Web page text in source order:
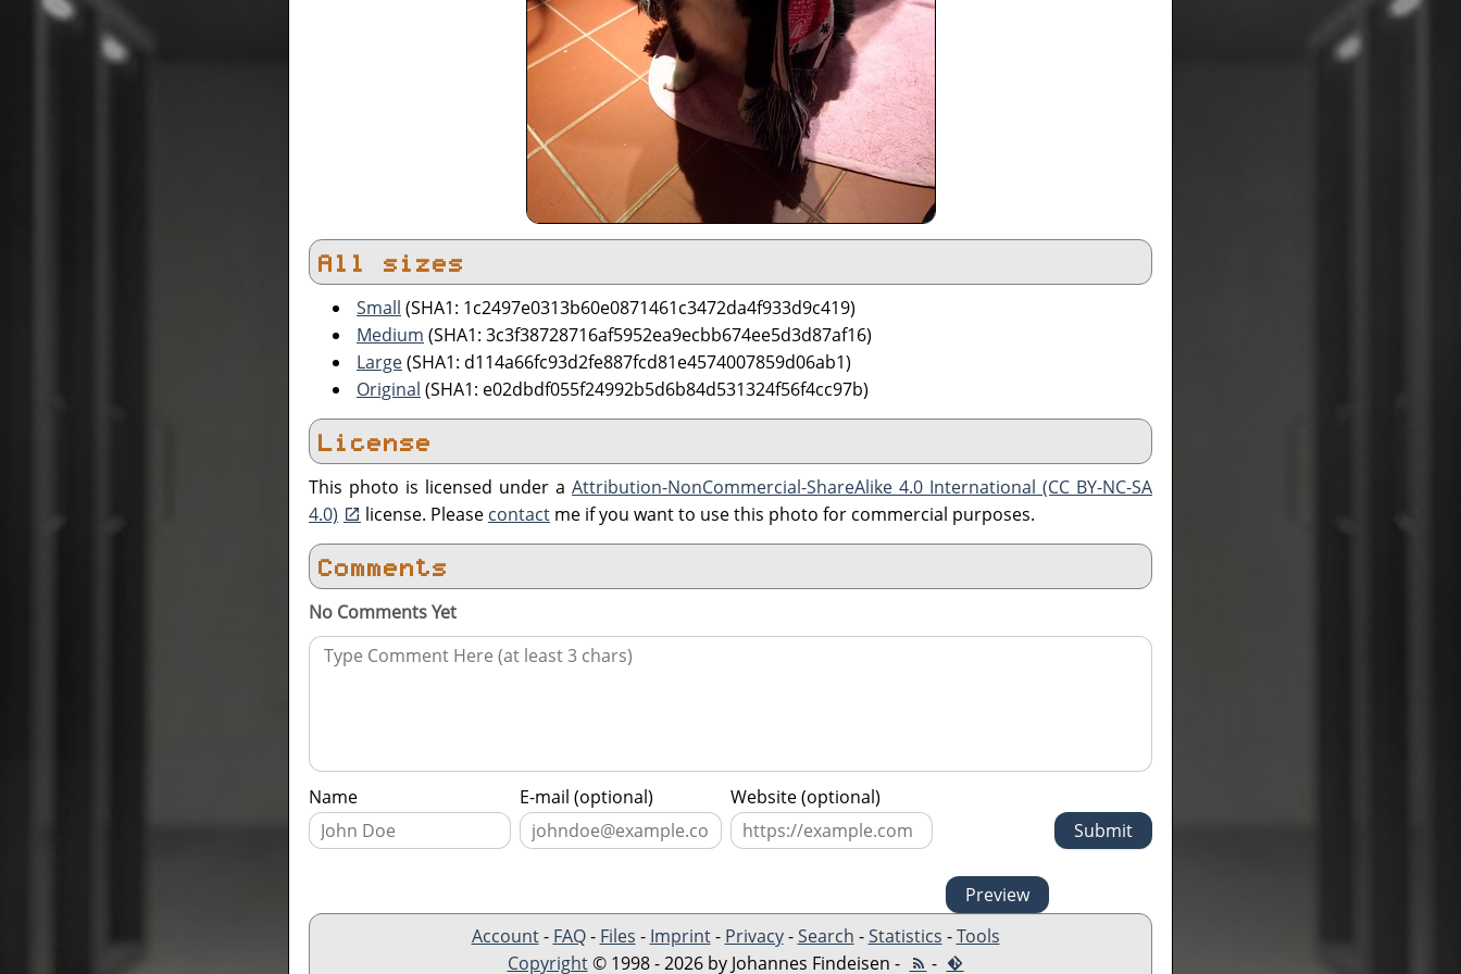
All sizes
Small (SHA1: 1c2497e0313b60e0871461c3472da4f933d9c419)
Medium (SHA1: 3c3f38728716af5952ea9ecbb674ee5d3d87af16)
Large(SHA1: d114a66fc93d2fe887fcd81e4574007859d06ab1)
Original (SHA1: e02dbdf055f24992b5d6b84d531324f56f4cc97b)
License
This photo is licensed under a Attribution-NonCommercial-ShareAlike 4.0 International (CC BY-NC-SA
4.0)
license. Please contact me if you want to use this photo for commercial purposes.
Comments
No Comments Yet
Name E-mail (optional) Website (optional)
Account- FAQ- Files - Imprint- Privacy-Search -Statistics -Tools
Copyright© 1998 - 2026 by Johannes Findeisen - -